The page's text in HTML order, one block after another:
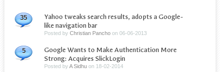
35
Yahoo tweaks search results, adopts a Google-
like navigation bar
Posted byChristian Pancho on06-06-2013
5
Google Wants to Make Authentication More
Strong: Acquires SlickLogin
Posted byA Sidhu on 18-02-2014